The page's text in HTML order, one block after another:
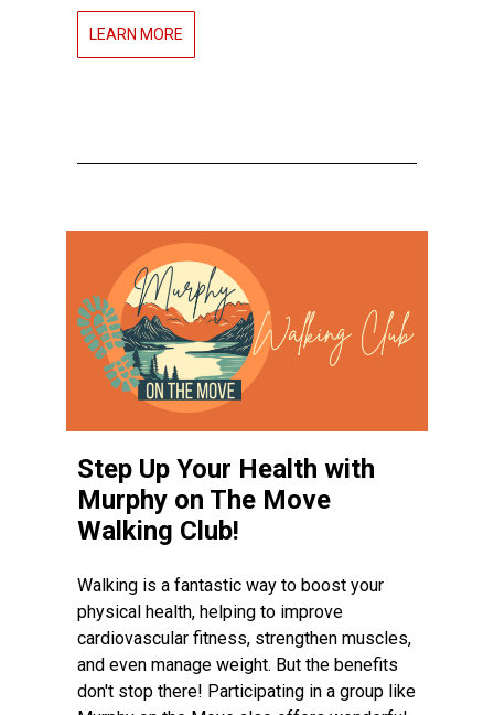
LEARN MORE
Step Up Your Health with
Murphy on The Move
Walking Club!
Walking is a fantastic way to boost your
physical health, helping to improve
cardiovascular fitness, strengthen muscles,
and even manage weight. But the benefits
don't stop there! Participating in a group like